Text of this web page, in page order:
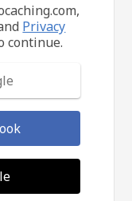
Privacy
continue.